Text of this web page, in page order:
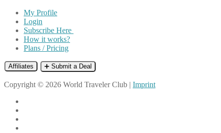
My Profile
Login
Subscribe Here
How it works?
Plans / Pricing
Affiliates ➕ Submit a Deal
Copyright © 2026 World Traveler Club | Imprint